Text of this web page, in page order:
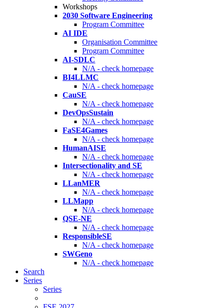
Workshops
2030 Software Engineering
Program Committee
AI IDE
Organisation Committee
Program Committee
AI-SDLC
N/A - check homepage
BI4LLMC
N/A - check homepage
CauSE
N/A - check homepage
DevOpsSustain
N/A - check homepage
FaSE4Games
N/A - check homepage
HumanAISE
N/A - check homepage
Intersectionality and SE
N/A - check homepage
LLanMER
N/A - check homepage
LLMapp
N/A - check homepage
QSE-NE
N/A - check homepage
ResponsibleSE
N/A - check homepage
SWGeno
N/A - check homepage
Search
Series
Series